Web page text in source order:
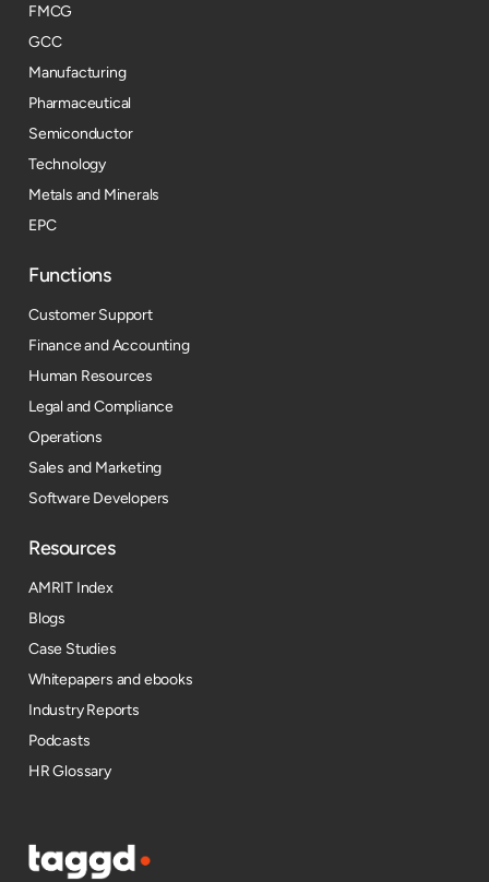
FMCG
GCC
Manufacturing
Pharmaceutical
Semiconductor
Technology
Metals and Minerals
EPC
Functions
Customer Support
Finance and Accounting
Human Resources
Legal and Compliance
Operations
Sales and Marketing
Software Developers
Resources​
AMRIT Index
Blogs
Case Studies
Whitepapers and ebooks
Industry Reports
Podcasts
HR Glossary